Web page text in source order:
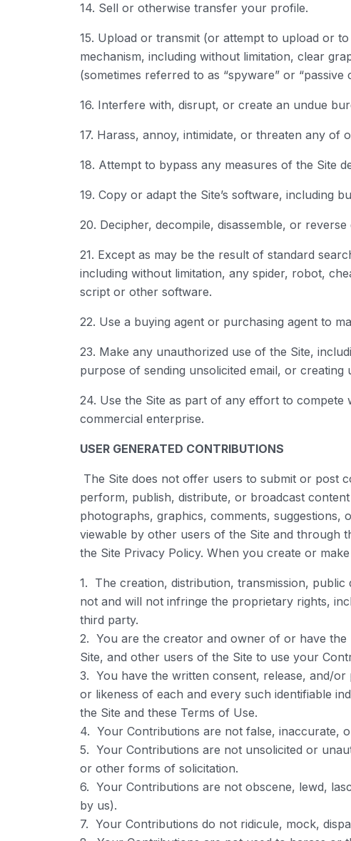
14. Sell or otherwise transfer your profile.
15. Upload or transmit (or attempt to upload or
mechanism, including without limitation, clear
(sometimes referred to as “spyware” or “passive
16. Interfere with, disrupt, or create an undue
17. Harass, annoy, intimidate, or threaten any
18. Attempt to bypass any measures of the Site
19. Copy or adapt the Site’s software, including
20. Decipher, decompile, disassemble, or
21. Except as may be the result of standard
including without limitation, any spider, robot,
script or other software.
22. Use a buying agent or purchasing agent to
23. Make any unauthorized use of the Site,
purpose of sending unsolicited email, or
24. Use the Site as part of any effort to
commercial enterprise.
USER GENERATED CONTRIBUTIONS
The Site does not offer users to submit or post
perform, publish, distribute, or broadcast
photographs, graphics, comments,
viewable by other users of the Site and through
the Site Privacy Policy. When you create or
1. The creation, distribution, transmission,
not and will not infringe the proprietary rights,
third party.
2. You are the creator and owner of or have the
Site, and other users of the Site to use your
3. You have the written consent, release, and/
or likeness of each and every such identifiable
the Site and these Terms of Use.
4. Your Contributions are not false, inaccurate,
5. Your Contributions are not unsolicited or
or other forms of solicitation.
6. Your Contributions are not obscene, lewd,
by us).
7. Your Contributions do not ridicule, mock,